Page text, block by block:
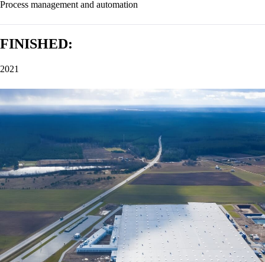
Process management and automation
FINISHED:
2021